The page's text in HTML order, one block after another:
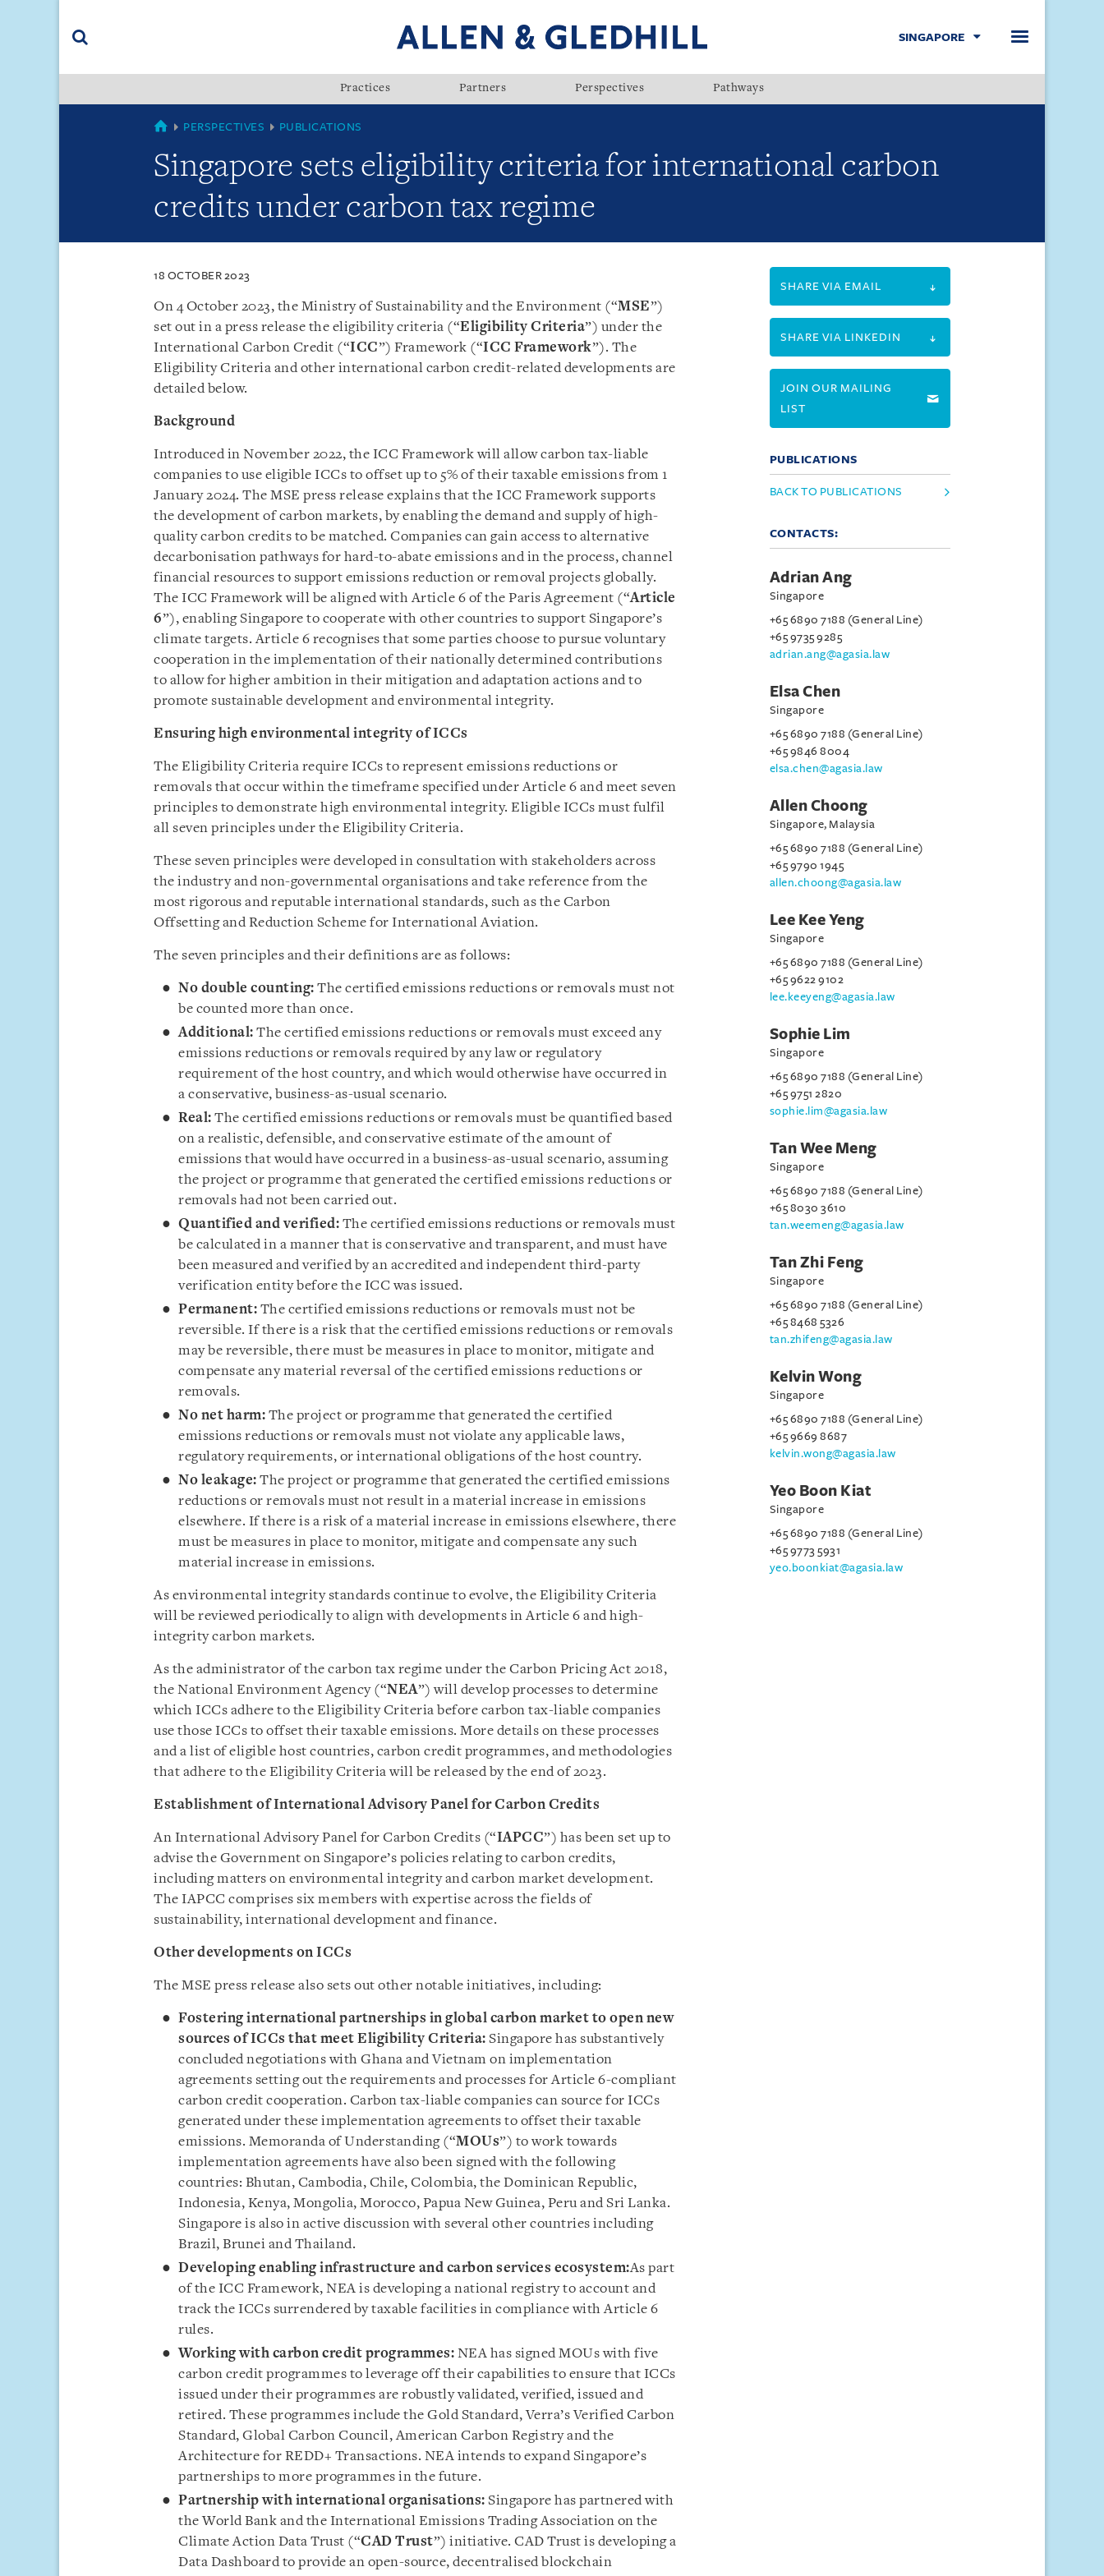
(accesskey
SINGAPORE
Practices Partners Perspectives Pathways
SINGAPORE
PERSPECTIVES PUBLICATIONS
Singapore sets eligibility criteria for international carbon
credits under carbon tax regime
18 OCTOBER 2023
On 4 October 2023, the Ministry of Sustainability and the Environment (“MSE”)
set out in a press release the eligibility criteria (“Eligibility Criteria”) under the
International Carbon Credit (“ICC”) Framework (“ICC Framework”). The
Eligibility Criteria and other international carbon credit-related developments are
detailed below.
Background
Introduced in November 2022, the ICC Framework will allow carbon tax-liable
companies to use eligible ICCs to offset up to 5% of their taxable emissions from 1
January 2024. The MSE press release explains that the ICC Framework supports
the development of carbon markets, by enabling the demand and supply of high-
quality carbon credits to be matched. Companies can gain access to alternative
decarbonisation pathways for hard-to-abate emissions and in the process, channel
financial resources to support emissions reduction or removal projects globally.
The ICC Framework will be aligned with Article 6 of the Paris Agreement (“Article
6”), enabling Singapore to cooperate with other countries to support Singapore’s
climate targets. Article 6 recognises that some parties choose to pursue voluntary
cooperation in the implementation of their nationally determined contributions
to allow for higher ambition in their mitigation and adaptation actions and to
promote sustainable development and environmental integrity.
Ensuring high environmental integrity of ICCs
The Eligibility Criteria require ICCs to represent emissions reductions or
removals that occur within the timeframe specified under Article 6 and meet seven
principles to demonstrate high environmental integrity. Eligible ICCs must fulfil
all seven principles under the Eligibility Criteria.
These seven principles were developed in consultation with stakeholders across
the industry and non-governmental organisations and take reference from the
most rigorous and reputable international standards, such as the Carbon
Offsetting and Reduction Scheme for International Aviation.
The seven principles and their definitions are as follows:
No double counting: The certified emissions reductions or removals must not
be counted more than once.
Additional: The certified emissions reductions or removals must exceed any
emissions reductions or removals required by any law or regulatory
requirement of the host country, and which would otherwise have occurred in
a conservative, business-as-usual scenario.
Real: The certified emissions reductions or removals must be quantified based
on a realistic, defensible, and conservative estimate of the amount of
emissions that would have occurred in a business-as-usual scenario, assuming
the project or programme that generated the certified emissions reductions or
removals had not been carried out.
Quantified and verified: The certified emissions reductions or removals must
be calculated in a manner that is conservative and transparent, and must have
been measured and verified by an accredited and independent third-party
verification entity before the ICC was issued.
Permanent: The certified emissions reductions or removals must not be
reversible. If there is a risk that the certified emissions reductions or removals
may be reversible, there must be measures in place to monitor, mitigate and
compensate any material reversal of the certified emissions reductions or
removals.
No net harm: The project or programme that generated the certified
emissions reductions or removals must not violate any applicable laws,
regulatory requirements, or international obligations of the host country.
No leakage: The project or programme that generated the certified emissions
reductions or removals must not result in a material increase in emissions
elsewhere. If there is a risk of a material increase in emissions elsewhere, there
must be measures in place to monitor, mitigate and compensate any such
material increase in emissions.
As environmental integrity standards continue to evolve, the Eligibility Criteria
will be reviewed periodically to align with developments in Article 6 and high-
integrity carbon markets.
As the administrator of the carbon tax regime under the Carbon Pricing Act 2018,
the National Environment Agency (“NEA”) will develop processes to determine
which ICCs adhere to the Eligibility Criteria before carbon tax-liable companies
use those ICCs to offset their taxable emissions. More details on these processes
and a list of eligible host countries, carbon credit programmes, and methodologies
that adhere to the Eligibility Criteria will be released by the end of 2023.
Establishment of International Advisory Panel for Carbon Credits
An International Advisory Panel for Carbon Credits (“IAPCC”) has been set up to
advise the Government on Singapore’s policies relating to carbon credits,
including matters on environmental integrity and carbon market development.
The IAPCC comprises six members with expertise across the fields of
sustainability, international development and finance.
Other developments on ICCs
The MSE press release also sets out other notable initiatives, including:
Fostering international partnerships in global carbon market to open new
sources of ICCs that meet Eligibility Criteria: Singapore has substantively
concluded negotiations with Ghana and Vietnam on implementation
agreements setting out the requirements and processes for Article 6-compliant
carbon credit cooperation. Carbon tax-liable companies can source for ICCs
generated under these implementation agreements to offset their taxable
emissions. Memoranda of Understanding (“MOUs”) to work towards
implementation agreements have also been signed with the following
countries: Bhutan, Cambodia, Chile, Colombia, the Dominican Republic,
Indonesia, Kenya, Mongolia, Morocco, Papua New Guinea, Peru and Sri Lanka.
Singapore is also in active discussion with several other countries including
Brazil, Brunei and Thailand.
Developing enabling infrastructure and carbon services ecosystem:As part
of the ICC Framework, NEA is developing a national registry to account and
track the ICCs surrendered by taxable facilities in compliance with Article 6
rules.
Working with carbon credit programmes: NEA has signed MOUs with five
carbon credit programmes to leverage off their capabilities to ensure that ICCs
issued under their programmes are robustly validated, verified, issued and
retired. These programmes include the Gold Standard, Verra’s Verified Carbon
Standard, Global Carbon Council, American Carbon Registry and the
Architecture for REDD+ Transactions. NEA intends to expand Singapore’s
partnerships to more programmes in the future.
Partnership with international organisations: Singapore has partnered with
the World Bank and the International Emissions Trading Association on the
Climate Action Data Trust (“CAD Trust”) initiative. CAD Trust is developing a
Data Dashboard to provide an open-source, decentralised blockchain
SHARE VIA EMAIL
SHARE VIA LINKEDIN
JOIN OUR MAILING
LIST
PUBLICATIONS
BACK TO PUBLICATIONS
CONTACTS:
Adrian Ang
Singapore
+65 6890 7188 (General Line)
+65 9735 9285
adrian.ang@agasia.law
Elsa Chen
Singapore
+65 6890 7188 (General Line)
+65 9846 8004
elsa.chen@agasia.law
Allen Choong
Singapore, Malaysia
+65 6890 7188 (General Line)
+65 9790 1945
allen.choong@agasia.law
Lee Kee Yeng
Singapore
+65 6890 7188 (General Line)
+65 9622 9102
lee.keeyeng@agasia.law
Sophie Lim
Singapore
+65 6890 7188 (General Line)
+65 9751 2820
sophie.lim@agasia.law
Tan Wee Meng
Singapore
+65 6890 7188 (General Line)
+65 8030 3610
tan.weemeng@agasia.law
Tan Zhi Feng
Singapore
+65 6890 7188 (General Line)
+65 8468 5326
tan.zhifeng@agasia.law
Kelvin Wong
Singapore
+65 6890 7188 (General Line)
+65 9669 8687
kelvin.wong@agasia.law
Yeo Boon Kiat
Singapore
+65 6890 7188 (General Line)
+65 9773 5931
yeo.boonkiat@agasia.law